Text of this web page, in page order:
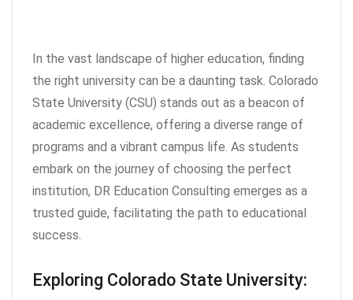
In the vast landscape of higher education, finding
the right university can be a daunting task. Colorado
State University (CSU) stands out as a beacon of
academic excellence, offering a diverse range of
programs and a vibrant campus life. As students
embark on the journey of choosing the perfect
institution, DR Education Consulting emerges as a
trusted guide, facilitating the path to educational
success.
Exploring Colorado State University: